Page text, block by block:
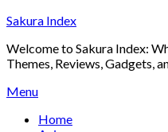
Skip
content
Sakura Index
Welcome to Sakura Index:
Themes, Reviews, Gadgets,
Menu
Home